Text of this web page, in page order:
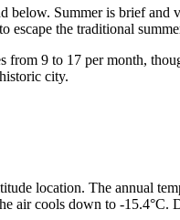
Summer is brief
escape the traditional
9 to 17 per month,
city.
location. The annual
air cools down to -15.4°C.